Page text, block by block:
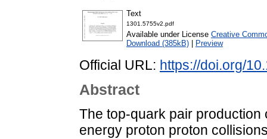
Text
1301.5755v2.pdf
Available under License Creative
Download (385kB)
Preview
Official URL: https://doi.org/
Abstract
The top-quark pair
energy proton proton